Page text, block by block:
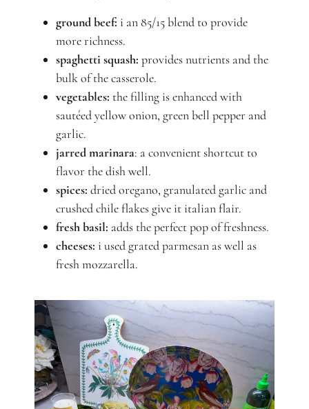
ground beef: i an 85/15 blend to provide
more richness.
spaghetti squash: provides nutrients and the
bulk of the casserole.
vegetables: the filling is enhanced with
sautéed yellow onion, green bell pepper and
garlic.
jarred marinara: a convenient shortcut to
flavor the dish well.
spices: dried oregano, granulated garlic and
crushed chile flakes give it italian flair.
fresh basil: adds the perfect pop of freshness.
cheeses: i used grated parmesan as well as
fresh mozzarella.